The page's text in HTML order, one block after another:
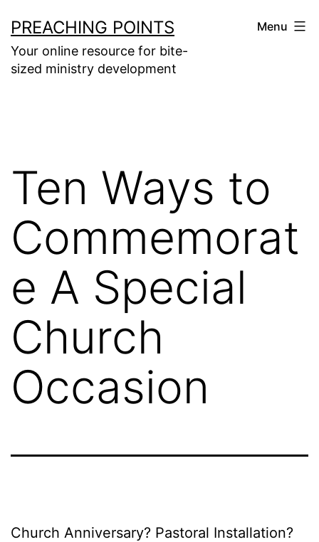
to
content
PREACHING POINTS
Your online resource for bite-
sized ministry development
Menu
Ten Ways to
Commemorat
e A Special
Church
Occasion
Church Anniversary? Pastoral Installation?